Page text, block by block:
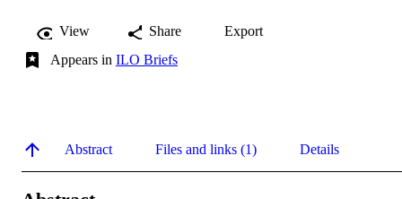
View Share
Export
Appears in ILO Briefs
Abstract Files and links (1) Details